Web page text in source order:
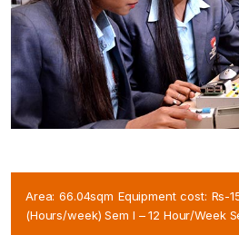
Area: 66.04sqm Equipment cost: Rs-
(Hours/week) Sem I – 12 Hour/Week